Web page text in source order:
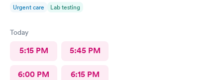
Urgent care Lab testing
Today
5:15 PM 5:45 PM
6:00 PM 6:15 PM